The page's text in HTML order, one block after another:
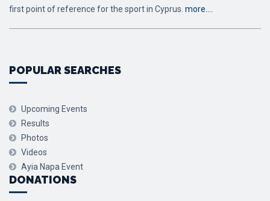
first point of reference for the sport in Cyprus. more….
POPULAR SEARCHES
Upcoming Events
Results
Photos
Videos
Ayia Napa Event
DONATIONS